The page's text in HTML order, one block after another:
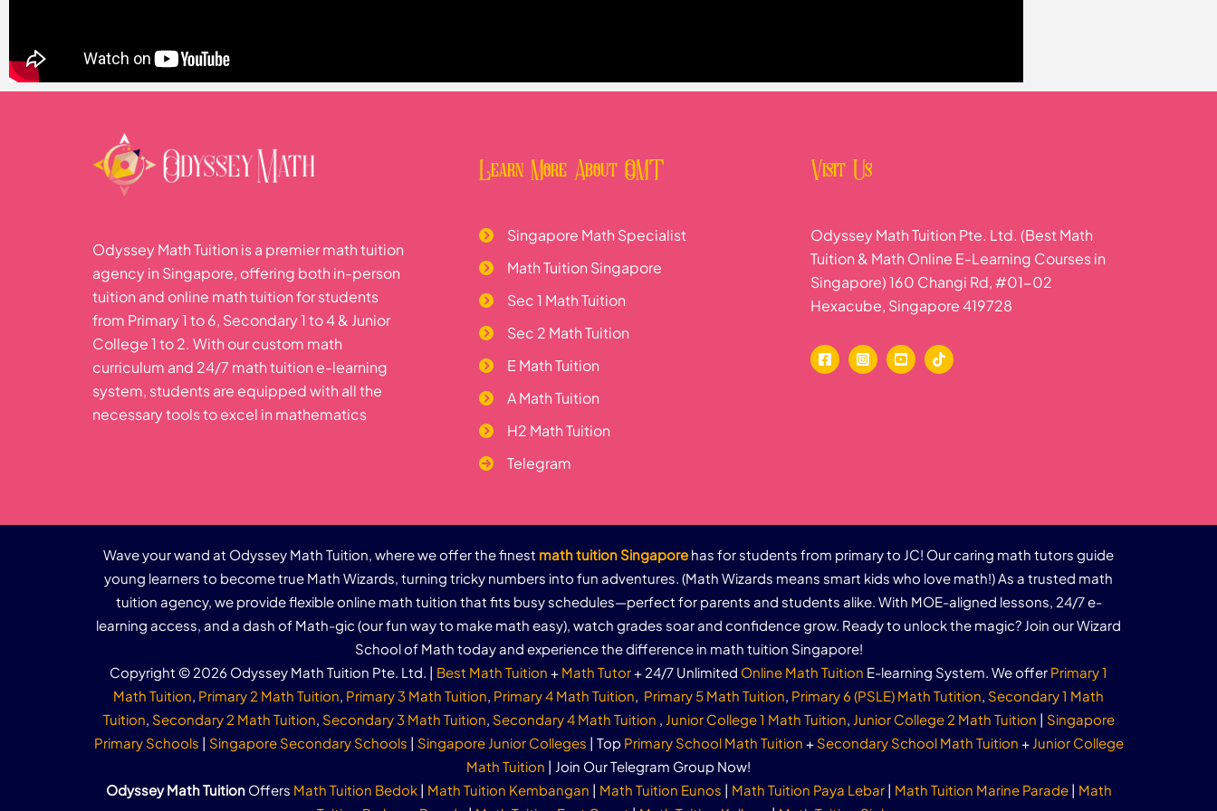
Odyssey Math Tuition is a premier math tuition
agency in Singapore, offering both in-person
tuition and online math tuition for students
from Primary 1 to 6, Secondary 1 to 4 & Junior
College 1 to 2. With our custom math
curriculum and 24/7 math tuition e-learning
system, students are equipped with all the
necessary tools to excel in mathematics
Learn More About OMT
Singapore Math Specialist
Math Tuition Singapore
Sec 1 Math Tuition
Sec 2 Math Tuition
E Math Tuition
A Math Tuition
H2 Math Tuition
Telegram
Visit Us
Odyssey Math Tuition Pte. Ltd. (Best Math
Tuition & Math Online E-Learning Courses in
Singapore) 160 Changi Rd, #01-02
Hexacube, Singapore 419728
Wave your wand at Odyssey Math Tuition, where we offer the finest math tuition Singapore has for students from primary to JC! Our caring math tutors guide
young learners to become true Math Wizards, turning tricky numbers into fun adventures. (Math Wizards means smart kids who love math!) As a trusted math
tuition agency, we provide flexible online math tuition that fits busy schedules—perfect for parents and students alike. With MOE-aligned lessons, 24/7 e-
learning access, and a dash of Math-gic (our fun way to make math easy), watch grades soar and confidence grow. Ready to unlock the magic? Join our Wizard
School of Math today and experience the difference in math tuition Singapore!
Copyright © 2026 Odyssey Math Tuition Pte. Ltd. | Best Math Tuition + Math Tutor+ 24/7 Unlimited Online Math Tuition E-learning System. We offer Primary 1
Math Tuition Primary 2 Math Tuition Primary 3 Math Tuition Primary 4 Math Tuition Primary 5 Math Tuition Primary 6 (PSLE) Math Tutition Secondary 1 Math
Tuition Secondary 2 Math Tuition Secondary 3 Math Tuition Secondary 4 Math Tuition Junior College 1 Math Tuition Junior College 2 Math Tuition | Singapore
Primary Schools | Singapore Secondary Schools | Singapore Junior Colleges | Top Primary School Math Tuition + Secondary School Math Tuition + Junior College
Math Tuition | Join Our Telegram Group Now!
Odyssey Math TuitionOffers Math Tuition Bedok| Math Tuition Kembangan | Math Tuition Eunos | Math Tuition Paya Lebar| Math Tuition Marine Parade| Math